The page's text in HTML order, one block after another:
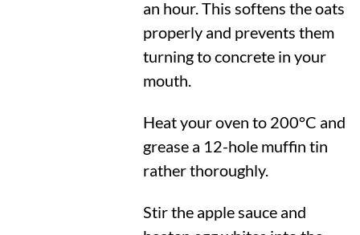
an hour. This softens the oats
properly and prevents them
turning to concrete in your
mouth.
Heat your oven to 200°C and
grease a 12-hole muffin tin
rather thoroughly.
Stir the apple sauce and